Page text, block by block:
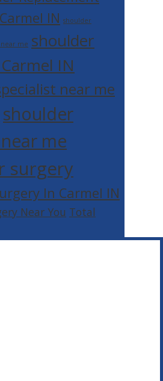
IN shoulder
me shoulder
IN
near me
shoulder
me
surgery
In Carmel IN
Near You Total